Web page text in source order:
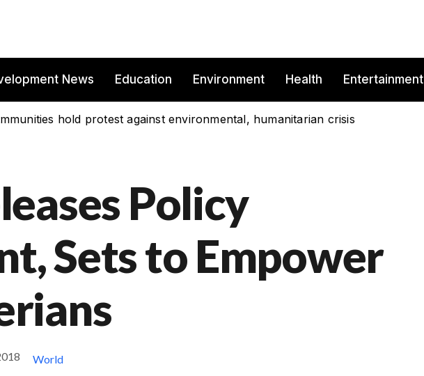
News Education Environment Health Entertainment
hold protest against environmental, humanitarian crisis
Policy
Sets to Empower
World